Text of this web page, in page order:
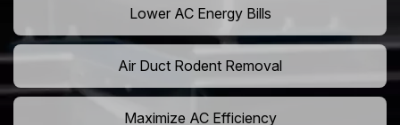
Lower AC Energy Bills
Air Duct Rodent Removal
Maximize AC Efficiency